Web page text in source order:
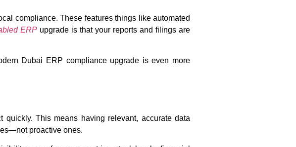
compliance. These features things like automated
ERP upgrade is that your reports and filings are
Dubai ERP compliance upgrade is even more
This means having relevant, accurate data
proactive ones.